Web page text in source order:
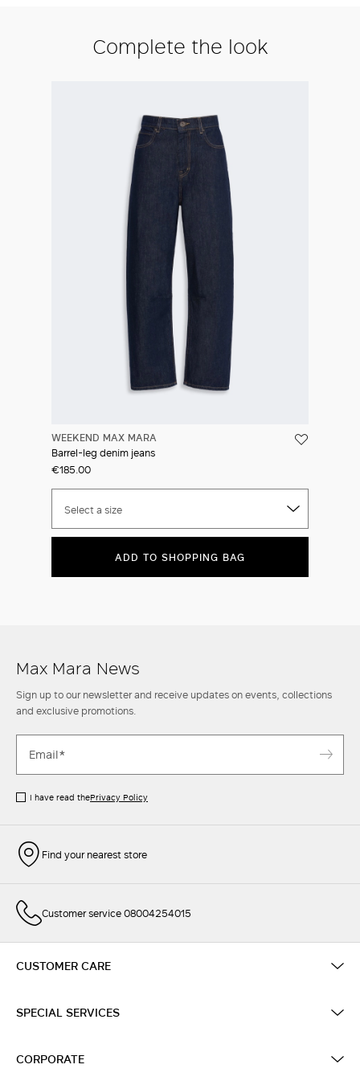
Complete the look
WEEKEND MAX MARA
Barrel-leg denim jeans
€185.00
Select a size
ADD TO SHOPPING BAG
Max Mara News
Sign up to our newsletter and receive updates on events, collections
and exclusive promotions.
I have read thePrivacy Policy
Find your nearest store
Customer service 08004254015
CUSTOMER CARE
SPECIAL SERVICES
CORPORATE